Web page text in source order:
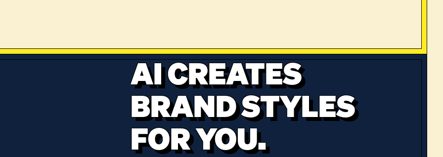
AI CREATES
BRAND STYLES
FOR YOU.